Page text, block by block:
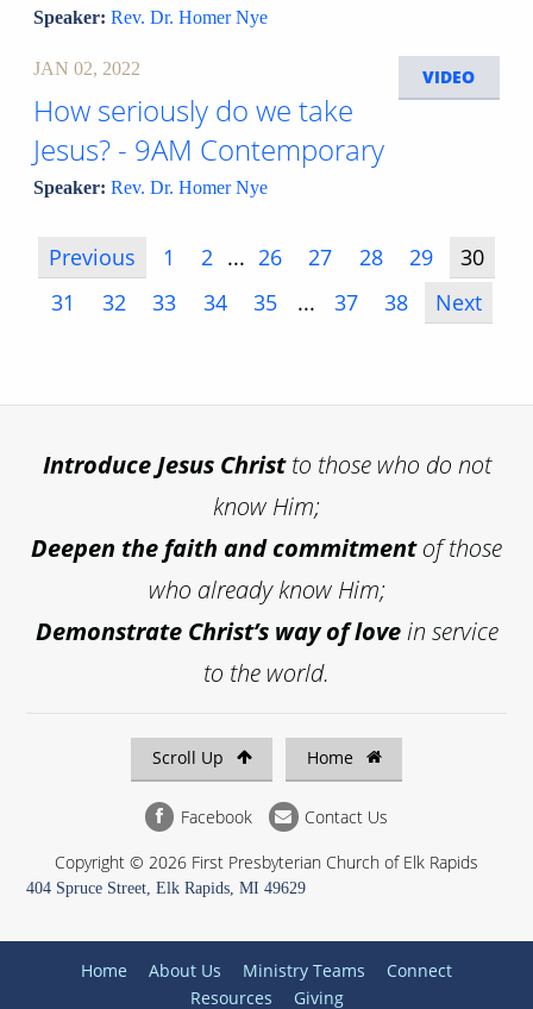
Speaker:Rev. Dr. Homer Nye
VIDEO
JAN 02, 2022
How seriously do we take
Jesus? - 9AM Contemporary
Speaker:Rev. Dr. Homer Nye
Previous 1 2 ... 26 27 28 29
30
31
32 33 34 35 ... 37 38 Next
IntroduceJesus Christto those who do not
know Him;
Deepen the faith and commitmentof those
who already know Him;
Demonstrate Christ’s way of lovein service
to the world.
Scroll Up Home
Facebook
Contact Us
Copyright © 2026 First Presbyterian Church of Elk Rapids
404 Spruce Street, Elk Rapids, MI 49629
Home About Us Ministry Teams
Connect
Resources
Giving